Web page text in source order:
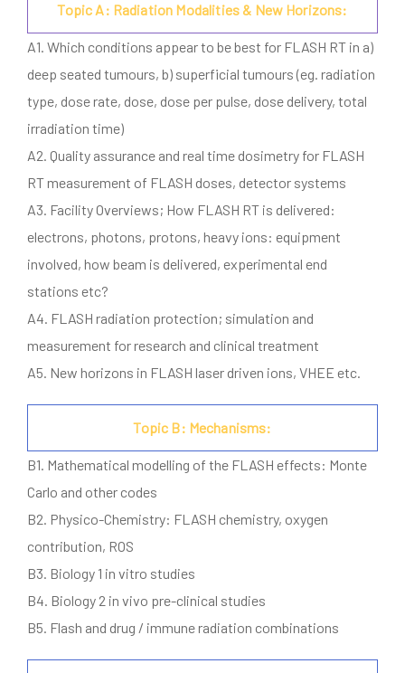
Topic A: Radiation Modalities & New Horizons:
A1. Which conditions appear to be best for FLASH RT in a)
deep seated tumours, b) superficial tumours (eg. radiation
type, dose rate, dose, dose per pulse, dose delivery, total
irradiation time)
A2. Quality assurance and real time dosimetry for FLASH
RT measurement of FLASH doses, detector systems
A3. Facility Overviews; How FLASH RT is delivered:
electrons, photons, protons, heavy ions: equipment
involved, how beam is delivered, experimental end
stations etc?
A4. FLASH radiation protection; simulation and
measurement for research and clinical treatment
A5. New horizons in FLASH laser driven ions, VHEE etc.
Topic B: Mechanisms:
B1. Mathematical modelling of the FLASH effects: Monte
Carlo and other codes
B2. Physico-Chemistry: FLASH chemistry, oxygen
contribution, ROS
B3. Biology 1 in vitro studies
B4. Biology 2 in vivo pre-clinical studies
B5. Flash and drug / immune radiation combinations